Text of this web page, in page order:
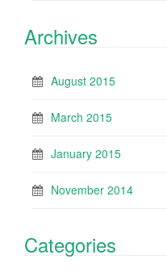
Archives
August 2015
March 2015
January 2015
November 2014
Categories